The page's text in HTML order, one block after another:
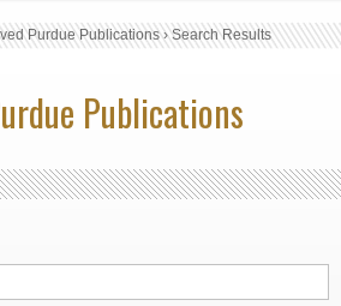
Purdue Publications›Search Results
Publications